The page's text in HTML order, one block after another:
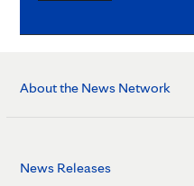
About the News Network
News Releases